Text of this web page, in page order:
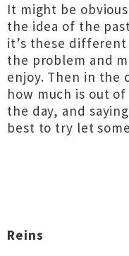
It might be
the idea of the
it’s these
the problem and
enjoy. Then in the
how much is out
the day, and
best to try let
Reins